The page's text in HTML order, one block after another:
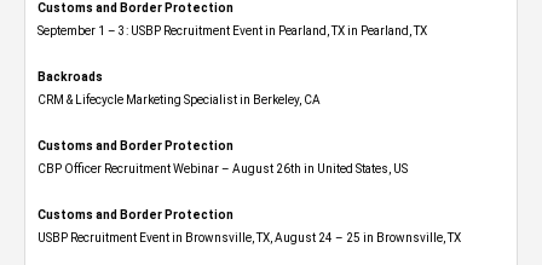
Customs and Border Protection
September 1 – 3: USBP Recruitment Event in Pearland, TX in Pearland, TX
Backroads
CRM & Lifecycle Marketing Specialist in Berkeley, CA
Customs and Border Protection
CBP Officer Recruitment Webinar – August 26th in United States, US
Customs and Border Protection
USBP Recruitment Event in Brownsville, TX, August 24 – 25 in Brownsville, TX